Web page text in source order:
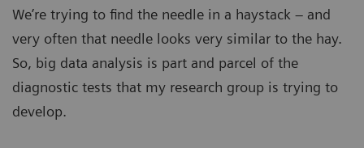
We’re trying to find the needle in a haystack – and
very often that needle looks very similar to the hay.
So, big data analysis is part and parcel of the
diagnostic tests that my research group is trying to
develop.